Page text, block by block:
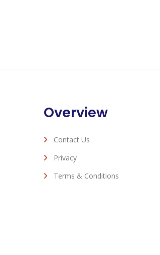
Overview
Contact Us
Privacy
Terms & Conditions